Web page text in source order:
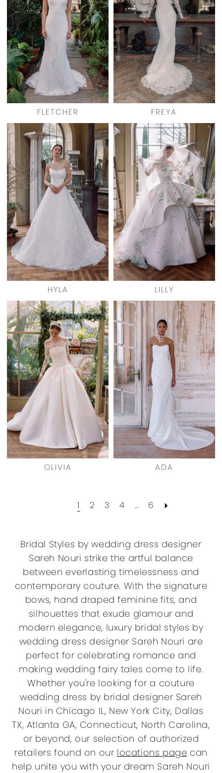
FLETCHER FREYA
HYLA LILLY
OLIVIA ADA
1 2 3 4 ... 6
Bridal Styles by wedding dress designer
Sareh Nouri strike the artful balance
between everlasting timelessness and
contemporary couture. With the signature
bows, hand draped feminine fits, and
silhouettes that exude glamour and
modern elegance, luxury bridal styles by
wedding dress designer Sareh Nouri are
perfect for celebrating romance and
making wedding fairy tales come to life.
Whether you're looking for a couture
wedding dress by bridal designer Sareh
Nouri in Chicago IL, New York City, Dallas
TX, Atlanta GA, Connecticut, North Carolina,
or beyond, our selection of authorized
retailers found on our locations page can
help unite you with your dream Sareh Nouri